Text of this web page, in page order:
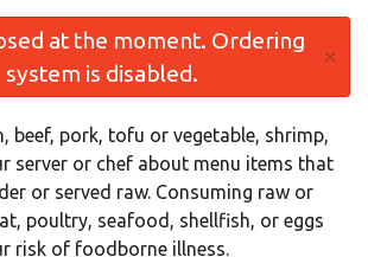
at the moment. Ordering
system is disabled.
×
beef, pork, tofu or vegetable, shrimp,
server or chef about menu items that
or served raw. Consuming raw or
poultry, seafood, shellfish, or eggs
risk of foodborne illness.